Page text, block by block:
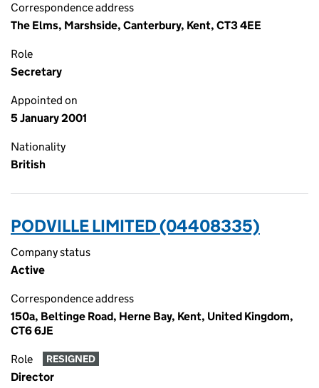
Correspondence address
The Elms, Marshside, Canterbury, Kent, CT3 4EE
Role
Secretary
Appointed on
5 January 2001
Nationality
British
PODVILLE LIMITED (04408335)
Company status
Active
Correspondence address
150a, Beltinge Road, Herne Bay, Kent, United Kingdom,
CT6 6JE
Role RESIGNED
Director